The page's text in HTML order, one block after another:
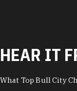
HEAR IT
What Top Bull City